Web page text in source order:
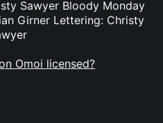
Sawyer Bloody Monday
Girner Lettering: Christy
Omoi licensed?